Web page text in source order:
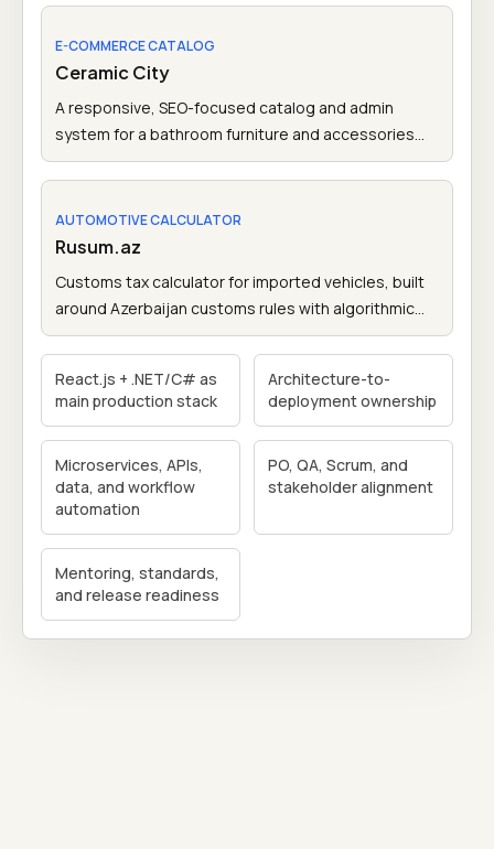
access.
E-COMMERCE CATALOG
Ceramic City
A responsive, SEO-focused catalog and admin
system for a bathroom furniture and accessories
brand in Azerbaijan.
AUTOMOTIVE CALCULATOR
Rusum.az
Customs tax calculator for imported vehicles, built
around Azerbaijan customs rules with algorithmic
tax calculation logic.
React.js + .NET/C# as
main production stack
Architecture-to-
deployment ownership
Microservices, APIs,
data, and workflow
automation
PO, QA, Scrum, and
stakeholder alignment
Mentoring, standards,
and release readiness